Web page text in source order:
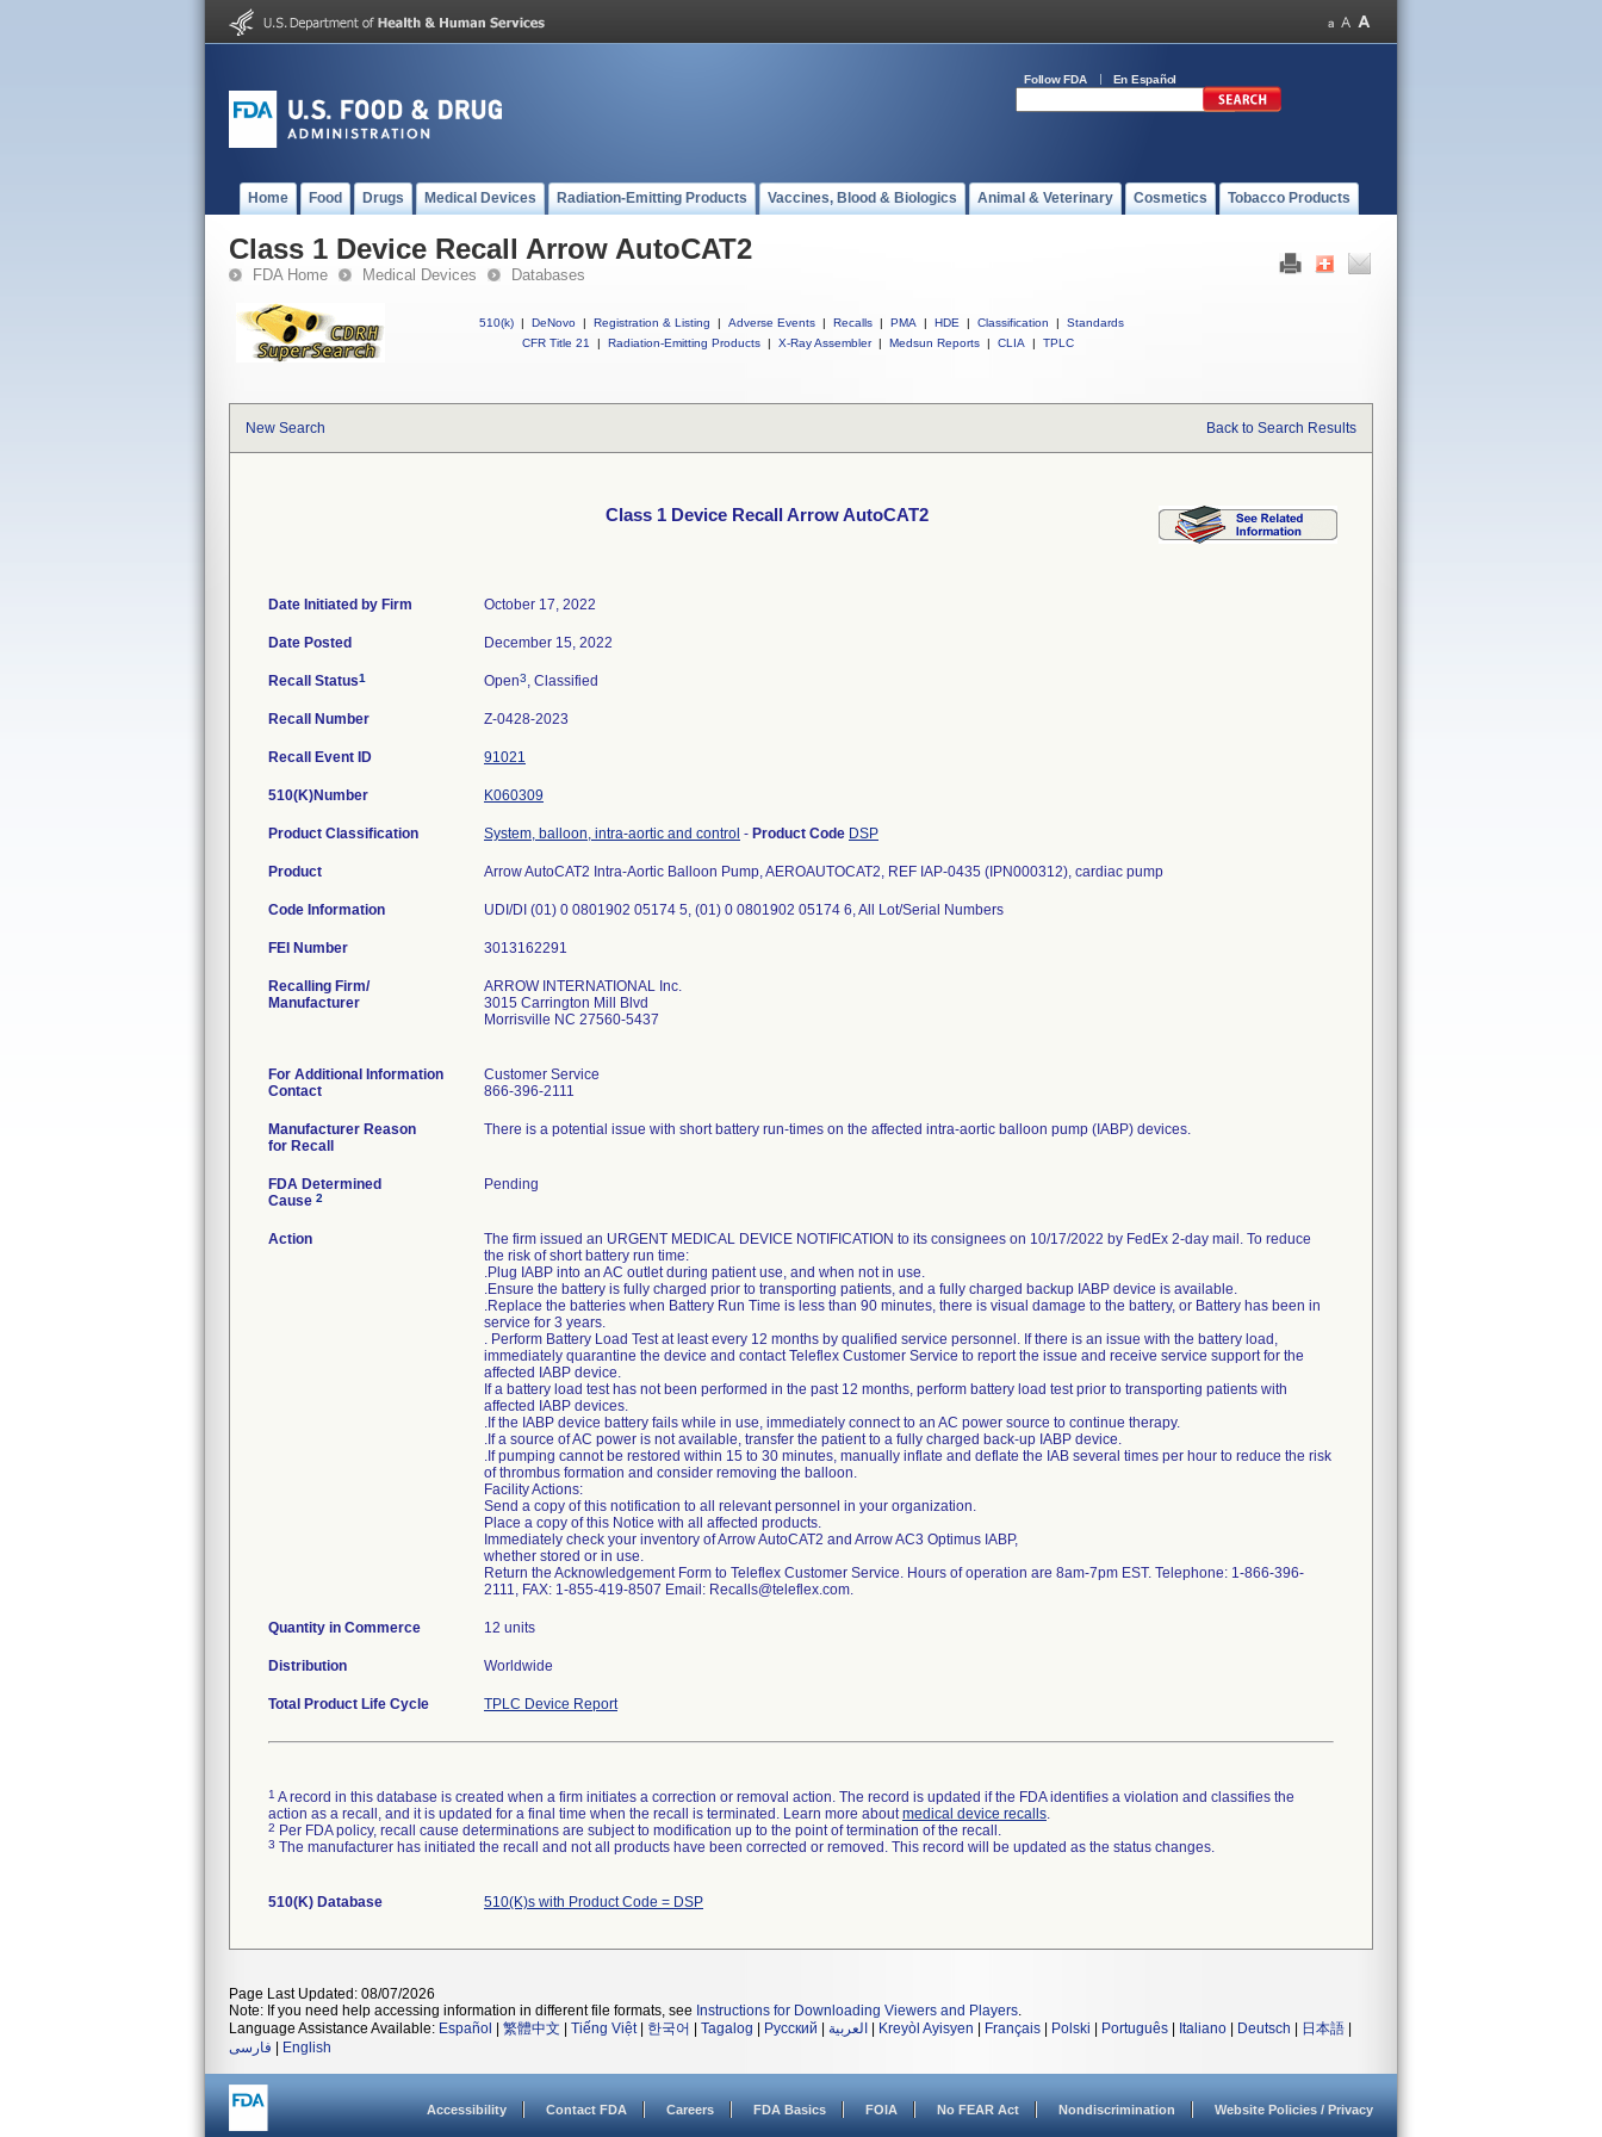
Follow FDA En Español
Home Food Drugs Medical Devices Radiation-Emitting Products Vaccines, Blood & Biologics Animal & Veterinary Cosmetics Tobacco Products
Class 1 Device Recall Arrow AutoCAT2
FDA Home Medical Devices Databases
510(k) | DeNovo | Registration & Listing | Adverse Events | Recalls | PMA | HDE | Classification |
Standards
CFR Title 21
| Radiation-Emitting Products | X-Ray Assembler | Medsun Reports | CLIA | TPLC
New Search Back to Search Results
Class 1 Device Recall Arrow AutoCAT2
Date Initiated by Firm October 17, 2022
Date Posted December 15, 2022
Recall Status1 Open3, Classified
Recall Number Z-0428-2023
Recall Event ID 91021
510(K)Number K060309
Product Classification System, balloon, intra-aortic and control - Product Code DSP
Product Arrow AutoCAT2 Intra-Aortic Balloon Pump, AEROAUTOCAT2, REF IAP-0435 (IPN000312), cardiac pump
Code Information UDI/DI (01) 0 0801902 05174 5, (01) 0 0801902 05174 6, All Lot/Serial Numbers
FEI Number
Recalling Firm/
Manufacturer
ARROW INTERNATIONAL Inc.
3015 Carrington Mill Blvd
Morrisville NC 27560-5437
For Additional Information
Contact
Customer Service
866-396-2111
Manufacturer Reason
for Recall
There is a potential issue with short battery run-times on the affected intra-aortic balloon pump (IABP) devices.
FDA Determined
Cause 2
Pending
Action
The firm issued an URGENT MEDICAL DEVICE NOTIFICATION to its consignees on 10/17/2022 by FedEx 2-day mail. To reduce
the risk of short battery run time:
.Plug IABP into an AC outlet during patient use, and when not in use.
.Ensure the battery is fully charged prior to transporting patients, and a fully charged backup IABP device is available.
.Replace the batteries when Battery Run Time is less than 90 minutes, there is visual damage to the battery, or Battery has been in
service for 3 years.
. Perform Battery Load Test at least every 12 months by qualified service personnel. If there is an issue with the battery load,
immediately quarantine the device and contact Teleflex Customer Service to report the issue and receive service support for the
affected IABP device.
If a battery load test has not been performed in the past 12 months, perform battery load test prior to transporting patients with
affected IABP devices.
.If the IABP device battery fails while in use, immediately connect to an AC power source to continue therapy.
.If a source of AC power is not available, transfer the patient to a fully charged back-up IABP device.
.If pumping cannot be restored within 15 to 30 minutes, manually inflate and deflate the IAB several times per hour to reduce the risk
of thrombus formation and consider removing the balloon.
Facility Actions:
Send a copy of this notification to all relevant personnel in your organization.
Place a copy of this Notice with all affected products.
Immediately check your inventory of Arrow AutoCAT2 and Arrow AC3 Optimus IABP,
whether stored or in use.
Return the Acknowledgement Form to Teleflex Customer Service. Hours of operation are 8am-7pm EST. Telephone: 1-866-396-
2111, FAX: 1-855-419-8507 Email: Recalls@teleflex.com.
Quantity in Commerce 12 units
Distribution Worldwide
Total Product Life Cycle TPLC Device Report
1 A record in this database is created when a firm initiates a correction or removal action. The record is updated if the FDA identifies a violation and classifies the
action as a recall, and it is updated for a final time when the recall is terminated. Learn more aboutmedical device recalls.
2 Per FDA policy, recall cause determinations are subject to modification up to the point of termination of the recall.
3 The manufacturer has initiated the recall and not all products have been corrected or removed. This record will be updated as the status changes.
510(K) Database 510(K)s with Product Code = DSP
Page Last Updated: 08/07/2026
Note: If you need help accessing information in different file formats, see Instructions for Downloading Viewers and Players.
Language Assistance Available: Español 繁體中文 Tiếng Việt| 한국어 Tagalog Русский العربية Kreyòl Ayisyen Français Polski Português Italiano Deutsch 日本語
فارسی
English
Accessibility Contact FDA Careers FDA Basics FOIA No FEAR Act Nondiscrimination Website Policies / Privacy